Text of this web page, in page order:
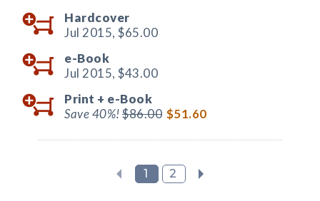
Hardcover
Jul 2015, $65.00
e-Book
Jul 2015, $43.00
Print + e-Book
Save 40%!$86.00 $51.60
1 2